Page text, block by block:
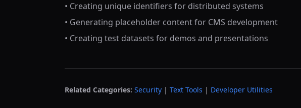
• Creating unique identifiers for distributed systems
• Generating placeholder content for CMS development
• Creating test datasets for demos and presentations
Related Categories: Security | Text Tools | Developer Utilities